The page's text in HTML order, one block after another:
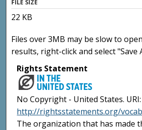
FILE SIZE
22 KB
Files over 3MB may be slow to
results, right-click and select "Save
Rights Statement
No Copyright - United States. URI:
http://rightsstatements.org/
The organization that has made